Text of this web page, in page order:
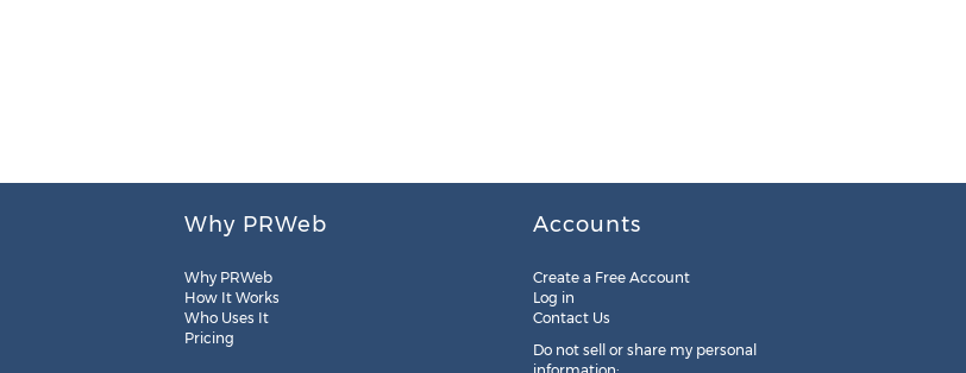
Why PRWeb
Why PRWeb
How It Works
Who Uses It
Pricing
Accounts
Create a Free Account
Log in
Contact Us
Do not sell or share my personal